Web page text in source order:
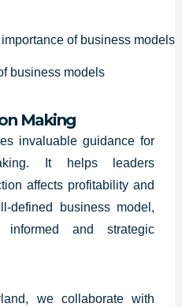
business models
Making
invaluable guidance for
It helps leaders
affects profitability and
defined business model,
and strategic
we collaborate with